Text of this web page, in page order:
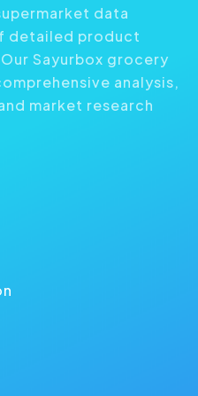
data
detailed product
Sayurbox grocery
analysis,
market research